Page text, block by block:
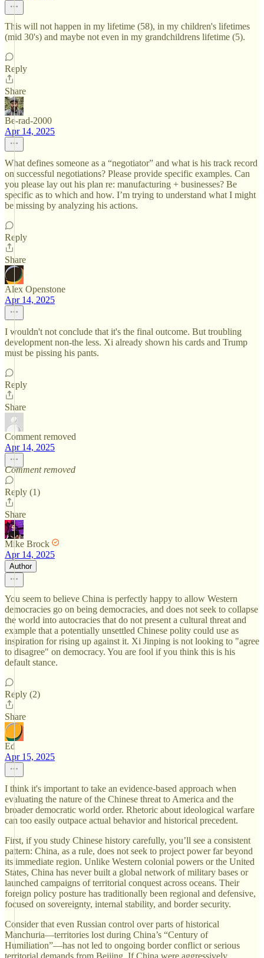
This will not happen in my lifetime (58), in my children's lifetimes
(mid 30's) and maybe not even in my grandchildrens lifetime (5).
Reply
Share
Be-rad-2000
Apr 14, 2025
What defines someone as a “negotiator” and what is his track record
on successful negotiations? Please provide specific examples. Can
you please lay out his plan re: manufacturing + businesses? Be
specific as to which and how. I’m trying to understand what I might
be missing by analyzing his actions.
Reply
Share
Alex Openstone
Apr 14, 2025
I wouldn't not conclude that it's the final outcome. But troubling
development non-the less. Xi already shown his cards and Trump
must be pissing his pants.
Reply
Share
Comment removed
Apr 14, 2025
Comment removed
Reply (1)
Share
Mike Brock
Apr 14, 2025
Author
You seem to believe China is perfectly happy to allow Western
democracies go on being democracies, and does not seek to collapse
the world into autocracies that do not present a cultural threat and
example that a potentially unsettled Chinese polity could use as
inspiration for rising up against it. Xi Jinping is not looking to "agree
to disagree" on democracy. You are fool if you think this is his
default stance.
Reply (2)
Share
Ed
Apr 15, 2025
I think it's important to take an evidence-based approach when
evaluating the nature of the Chinese threat to America and the
broader democratic world order. Rhetoric about ideological warfare
can too easily outpace actual behavior and historical precedent.
First, if you study Chinese history carefully, you’ll see a consistent
pattern: China, as a rule, does not seek to project power far beyond
its immediate region. Unlike Western colonial powers or the United
States, China has never built a global network of military bases or
launched campaigns of territorial conquest across oceans. Their
foreign policy posture has traditionally been regional and defensive,
focused on sovereignty, internal stability, and border security.
Consider that even Russian control over parts of historical
Manchuria—territories lost during China’s “Century of
Humiliation”—has not led to ongoing border conflict or serious
territorial demands from Beijing. If China were aggressively